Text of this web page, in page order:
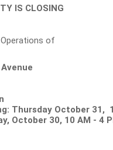
IS CLOSING
of
Thursday October 31,
October 30, 10 AM - 4